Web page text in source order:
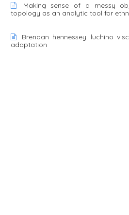
Making sense of a messy
topology as an analytic tool for
Brendan hennessey. luchino
adaptation